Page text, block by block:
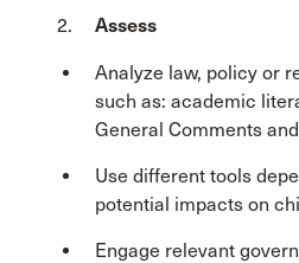
Assess
Analyze law, policy or
such as: academic
General Comments
Use different tools
potential impacts on
Engage relevant